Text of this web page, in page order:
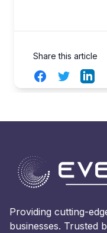
Share this article
FacebookTwitter
Providing cutting-
businesses. Trusted